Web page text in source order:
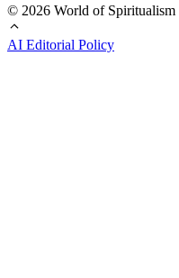
© 2026 World of Spiritualism
AI Editorial Policy